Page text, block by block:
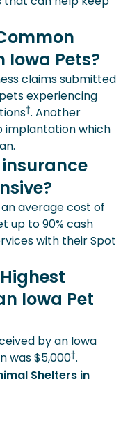
Iowa Pets?
claims submitted
experiencing
†. Another
implantation which
average cost of
up to 90% cash
with their Spot
Iowa Pet
by an Iowa
was $5,000†.
Shelters in